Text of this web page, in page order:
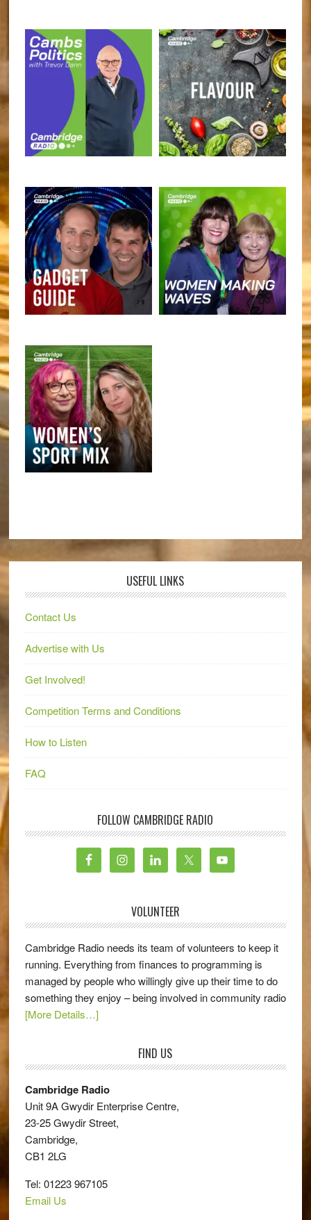
USEFUL LINKS
Contact Us
Advertise with Us
Get Involved!
Competition Terms and Conditions
How to Listen
FAQ
FOLLOW CAMBRIDGE RADIO
VOLUNTEER
Cambridge Radio needs its team of volunteers to keep it
running. Everything from finances to programming is
managed by people who willingly give up their time to do
something they enjoy – being involved in community radio
[More Details…]
FIND US
Cambridge Radio
Unit 9A Gwydir Enterprise Centre,
23-25 Gwydir Street,
Cambridge,
CB1 2LG
Tel: 01223 967105
Email Us